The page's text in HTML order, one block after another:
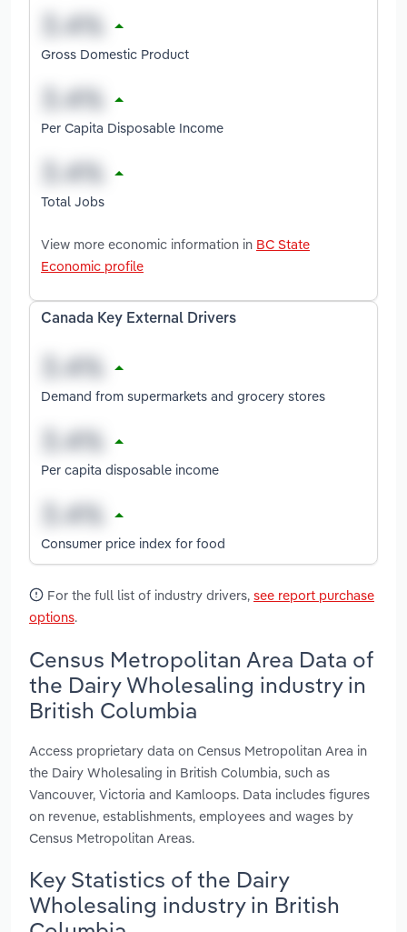
Gross Domestic Product
Per Capita Disposable Income
Total Jobs
View more economic information in BC State
Economic profile
Canada Key External Drivers
Demand from supermarkets and grocery stores
Per capita disposable income
Consumer price index for food
For the full list of industry drivers, see report purchase
options.
Census Metropolitan Area Data of
the Dairy Wholesaling industry in
British Columbia
Access proprietary data on Census Metropolitan Area in
the Dairy Wholesaling in British Columbia, such as
Vancouver, Victoria and Kamloops. Data includes figures
on revenue, establishments, employees and wages by
Census Metropolitan Areas.
Key Statistics of the Dairy
Wholesaling industry in British